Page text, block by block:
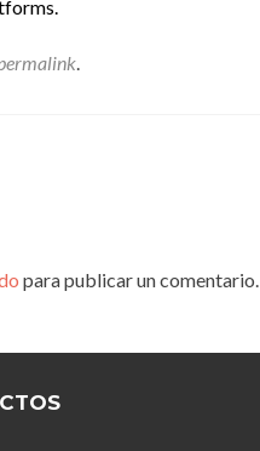
.
para publicar un comentario.